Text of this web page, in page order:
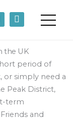
L
i
e
d
i
n
-
i
n
the UK
period of
or simply need a
Peak District,
term
and